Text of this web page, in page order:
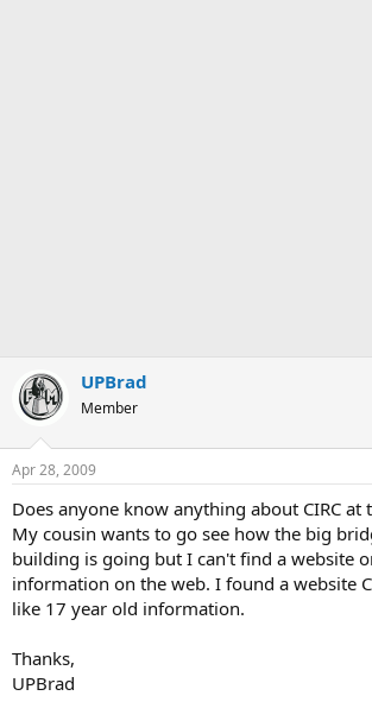
UPBrad
Member
Apr 28, 2009
Does anyone know anything about CIRC at
My cousin wants to go see how the big
building is going but I can't find a website
information on the web. I found a website
like 17 year old information.
Thanks,
UPBrad